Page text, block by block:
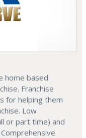
home based
Franchise
for helping them
Low
or part time) and